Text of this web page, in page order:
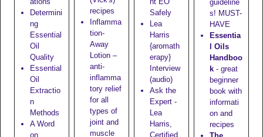
Determini
ng
Essential
Oil
Quality
Essential
Oil
Extractio
n
Methods
A Word
on
recipes
Inflamma
tion-
Away
Lotion–
anti-
inflamma
tory relief
for all
types of
joint and
muscle
Safely
Lea
Harris
{aromath
erapy}
Interview
(audio)
Ask the
Expert -
Lea
Harris,
Certified
guideline
s! MUST-
HAVE
Essentia
l Oils
Handboo
k- great
beginner
book with
informati
on and
recipes